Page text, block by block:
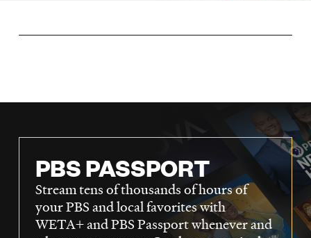
PBS PASSPORT
Stream tens of thousands of hours of
your PBS and local favorites with
WETA+ and PBS Passport whenever and